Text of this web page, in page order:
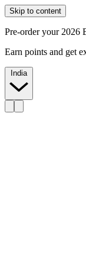
Skip to content
Pre-order your 2026
Earn points and get
India